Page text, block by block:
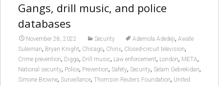
Gangs, drill music, and police
databases
November 28, 2022 Security Ademola Adedeji, Awate
Suleiman, Bryan Knight, Chicago, Chinx, Closed-circuit television,
Crime prevention, Digga, Drill music, Law enforcement, London, META,
National security, Police, Prevention, Safety, Security, Selam Gebrekidan,
Simone Browne, Surveillance, Thomson Reuters Foundation, United